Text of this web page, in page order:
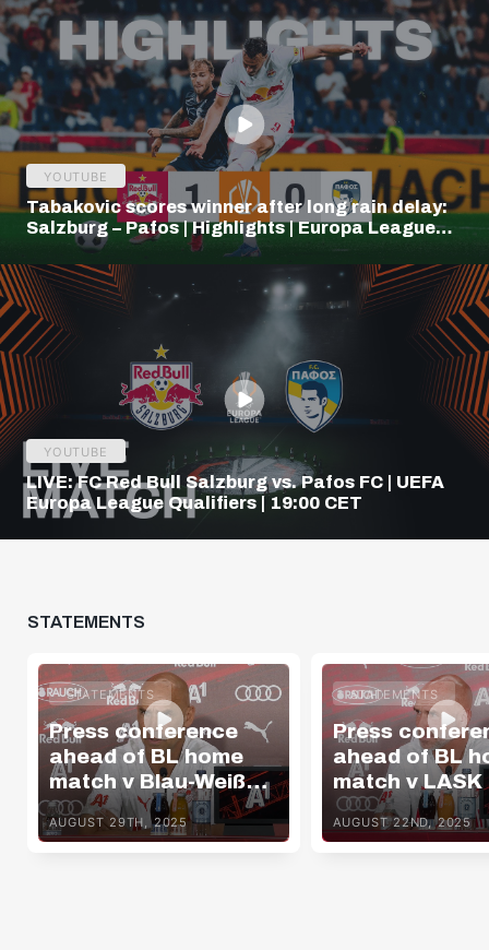
YOUTUBE
Tabakovic scores winner after long rain delay:
Salzburg – Pafos | Highlights | Europa League
YOUTUBE
LIVE: FC Red Bull Salzburg vs. Pafos FC | UEFA
Europa League Qualifiers | 19:00 CET
STATEMENTS
STATEMENTS
Press conference
ahead of BL home
match v Blau-Weiß
Linz
AUGUST 29TH, 2025
STATEMENTS
Press
ahead of BL
match v LASK
AUGUST 22ND, 2025